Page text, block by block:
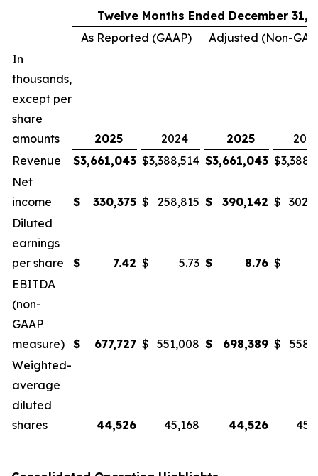
Twelve Months Ended December 31,
As Reported (GAAP)
Adjusted (Non-
In
thousands,
except per
share
amounts
2025 2024 2025
Revenue
$3,661,043 $3,388,514 $3,661,043 $
Net
income
$ 330,375 $ 258,815 $ 390,142 $
Diluted
earnings
per share
$ 7.42 $ 5.73 $ 8.76 $
EBITDA
(non-
GAAP
measure) $ 677,727 $ 551,008 $ 698,389 $
Weighted-
average
diluted
shares
44,526 45,168 44,526